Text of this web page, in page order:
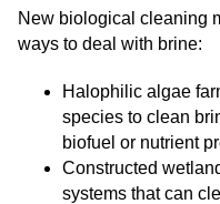
New biological cleaning
ways to deal with brine:
Halophilic algae
species to clean
biofuel or nutrient
Constructed
systems that can